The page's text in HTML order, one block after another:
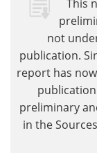
This
not
publication.
report has
preliminary
in the